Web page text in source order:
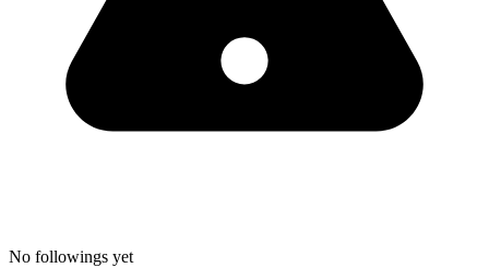
No followings yet